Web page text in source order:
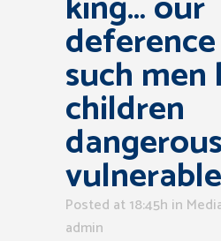
such
children
vulnerable
Posted at 18:45h in
admin